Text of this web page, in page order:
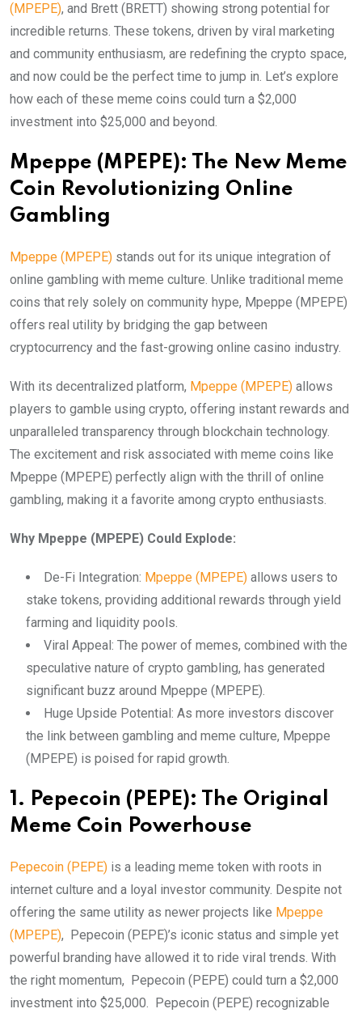
(MPEPE), and Brett (BRETT) showing strong potential for
incredible returns. These tokens, driven by viral marketing
and community enthusiasm, are redefining the crypto space,
and now could be the perfect time to jump in. Let’s explore
how each of these meme coins could turn a $2,000
investment into $25,000 and beyond.
Mpeppe (MPEPE): The New Meme
Coin Revolutionizing Online
Gambling
Mpeppe (MPEPE) stands out for its unique integration of
online gambling with meme culture. Unlike traditional meme
coins that rely solely on community hype, Mpeppe (MPEPE)
offers real utility by bridging the gap between
cryptocurrency and the fast-growing online casino industry.
With its decentralized platform, Mpeppe (MPEPE) allows
players to gamble using crypto, offering instant rewards and
unparalleled transparency through blockchain technology.
The excitement and risk associated with meme coins like
Mpeppe (MPEPE) perfectly align with the thrill of online
gambling, making it a favorite among crypto enthusiasts.
Why Mpeppe (MPEPE) Could Explode:
De-Fi Integration: Mpeppe (MPEPE) allows users to
stake tokens, providing additional rewards through yield
farming and liquidity pools.
Viral Appeal: The power of memes, combined with the
speculative nature of crypto gambling, has generated
significant buzz around Mpeppe (MPEPE).
Huge Upside Potential: As more investors discover
the link between gambling and meme culture, Mpeppe
(MPEPE) is poised for rapid growth.
1. Pepecoin (PEPE): The Original
Meme Coin Powerhouse
Pepecoin (PEPE) is a leading meme token with roots in
internet culture and a loyal investor community. Despite not
offering the same utility as newer projects like Mpeppe
(MPEPE), Pepecoin (PEPE)’s iconic status and simple yet
powerful branding have allowed it to ride viral trends. With
the right momentum, Pepecoin (PEPE) could turn a $2,000
investment into $25,000. Pepecoin (PEPE) recognizable